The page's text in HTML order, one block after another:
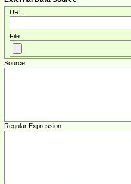
URL
File
Source
Regular Expression